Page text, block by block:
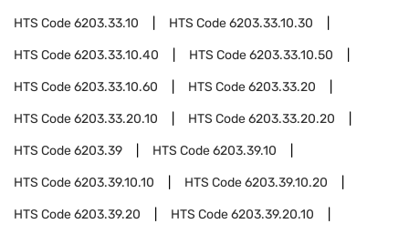
HTS Code6203.33.10 HTS Code6203.33.10.30
HTS Code6203.33.10.40 HTS Code6203.33.10.50
HTS Code6203.33.10.60 HTS Code6203.33.20
HTS Code6203.33.20.10 HTS Code6203.33.20.20
HTS Code6203.39 HTS Code6203.39.10
HTS Code6203.39.10.10 HTS Code6203.39.10.20
HTS Code6203.39.20 HTS Code6203.39.20.10